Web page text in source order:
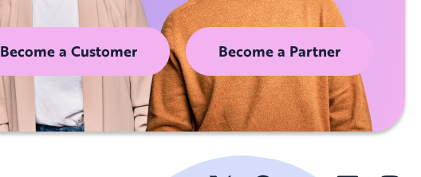
Become a Customer Become a Partner